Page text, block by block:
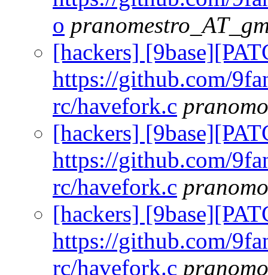
o
[hackers]
https://github.com/
rc/havefork.c
[hackers]
https://github.com/
rc/havefork.c
[hackers]
https://github.com/
rc/havefork.c